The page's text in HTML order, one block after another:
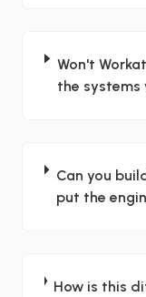
Won't
the systems
Can you
put the
How is this